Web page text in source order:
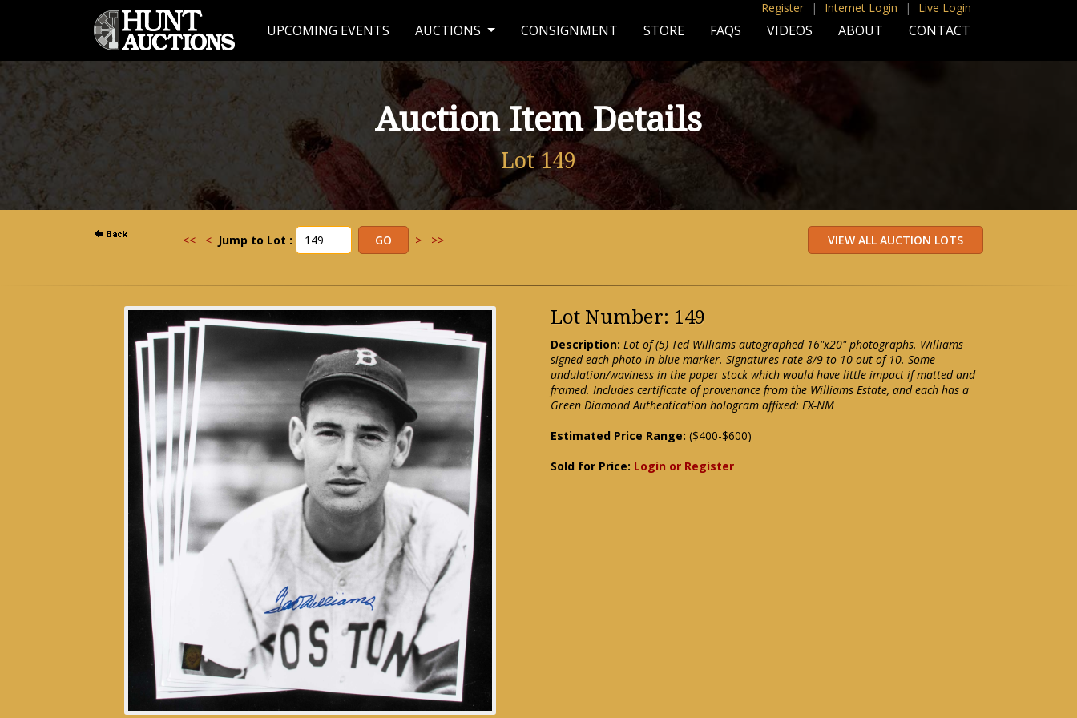
Register | Internet Login | Live Login
UPCOMING EVENTS AUCTIONS CONSIGNMENT STORE FAQS VIDEOS ABOUT CONTACT
Auction Item Details
Lot 149
<< < Jump to Lot : > >>
Lot Number: 149
Description: Lot of (5) Ted Williams autographed 16"x20" photographs. Williams
signed each photo in blue marker. Signatures rate 8/9 to 10 out of 10. Some
undulation/waviness in the paper stock which would have little impact if matted and
framed. Includes certificate of provenance from the Williams Estate, and each has a
Green Diamond Authentication hologram affixed: EX-NM
Estimated Price Range: ($400-$600)
Sold for Price: Login or Register